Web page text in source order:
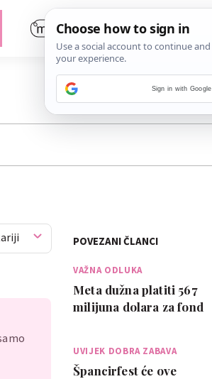
POVEZANI ČLANCI
VAŽNA ODLUKA
Meta dužna platiti 567
milijuna dolara za fond
UVIJEK DOBRA ZABAVA
Špancirfest će ove
Sign in with Google